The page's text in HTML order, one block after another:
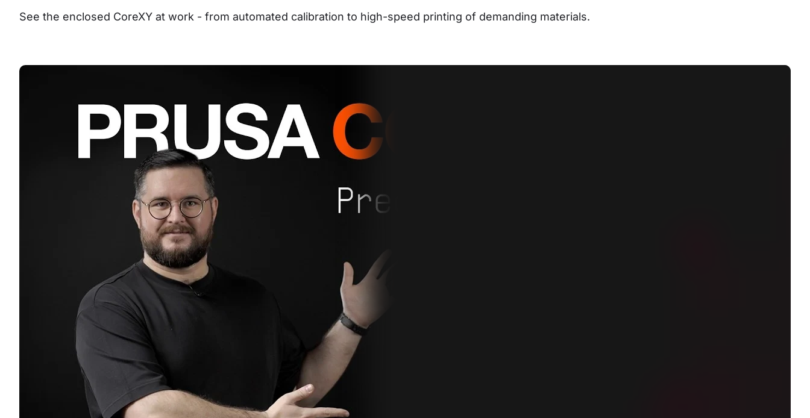
See the enclosed CoreXY at work - from automated calibration to high-speed printing of demanding materials.